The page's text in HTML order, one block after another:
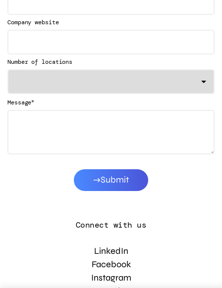
Company website
Number of locations
Message*
Submit
Connect with us
LinkedIn
Facebook
Instagram